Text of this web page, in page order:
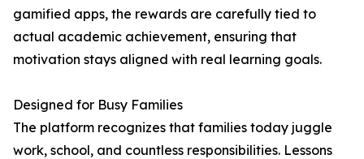
gamified apps, the rewards are carefully tied to
actual academic achievement, ensuring that
motivation stays aligned with real learning goals.
Designed for Busy Families
The platform recognizes that families today juggle
work, school, and countless responsibilities. Lessons